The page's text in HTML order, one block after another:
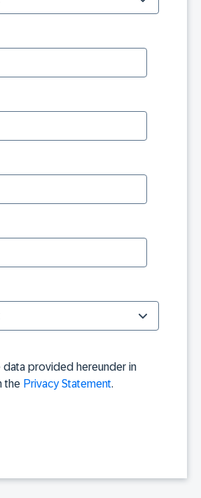
data provided hereunder in
the Privacy Statement.